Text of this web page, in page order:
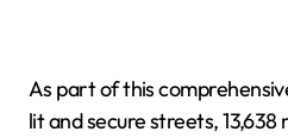
As part of this
lit and secure streets,